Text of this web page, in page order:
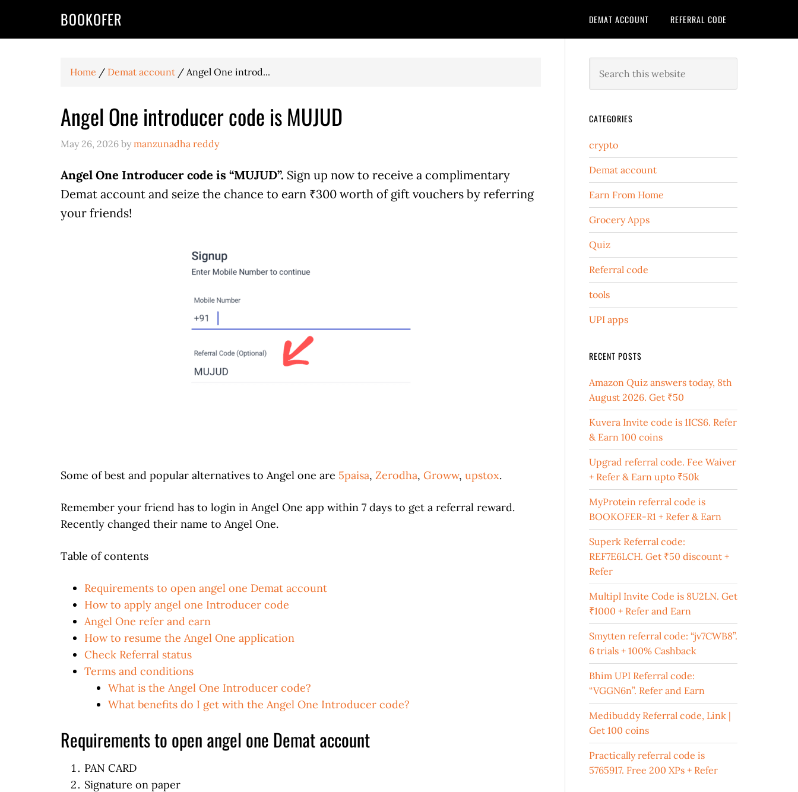
BOOKOFER DEMAT ACCOUNT REFERRAL CODE
Home / Demat account / Angel One introd...
Angel One introducer code is MUJUD
May 26, 2026 bymanzunadha reddy
Angel One Introducer code is “MUJUD”. Sign up now to receive a complimentary
Demat account and seize the chance to earn ₹300 worth of gift vouchers by referring
your friends!
Some of best and popular alternatives to Angel one are 5paisa, Zerodha, Groww, upstox.
Remember your friend has to login in Angel One app within 7 days to get a referral reward.
Recently changed their name to Angel One.
Table of contents
Requirements to open angel one Demat account
How to apply angel one Introducer code
Angel One refer and earn
How to resume the Angel One application
Check Referral status
Terms and conditions
What is the Angel One Introducer code?
What benefits do I get with the Angel One Introducer code?
Requirements to open angel one Demat account
PAN CARD
Signature on paper
CATEGORIES
crypto
Demat account
Earn From Home
Grocery Apps
Quiz
Referral code
tools
UPI apps
RECENT POSTS
Amazon Quiz answers today, 8th
August 2026. Get ₹50
Kuvera Invite code is 1ICS6. Refer
& Earn 100 coins
Upgrad referral code. Fee Waiver
+ Refer & Earn upto ₹50k
MyProtein referral code is
BOOKOFER-R1 + Refer & Earn
Superk Referral code:
REF7E6LCH. Get ₹50 discount +
Refer
Multipl Invite Code is 8U2LN. Get
₹1000 + Refer and Earn
Smytten referral code: “jv7CWB8”.
6 trials + 100% Cashback
Bhim UPI Referral code:
“VGGN6n”. Refer and Earn
Medibuddy Referral code, Link |
Get 100 coins
Practically referral code is
5765917. Free 200 XPs + Refer